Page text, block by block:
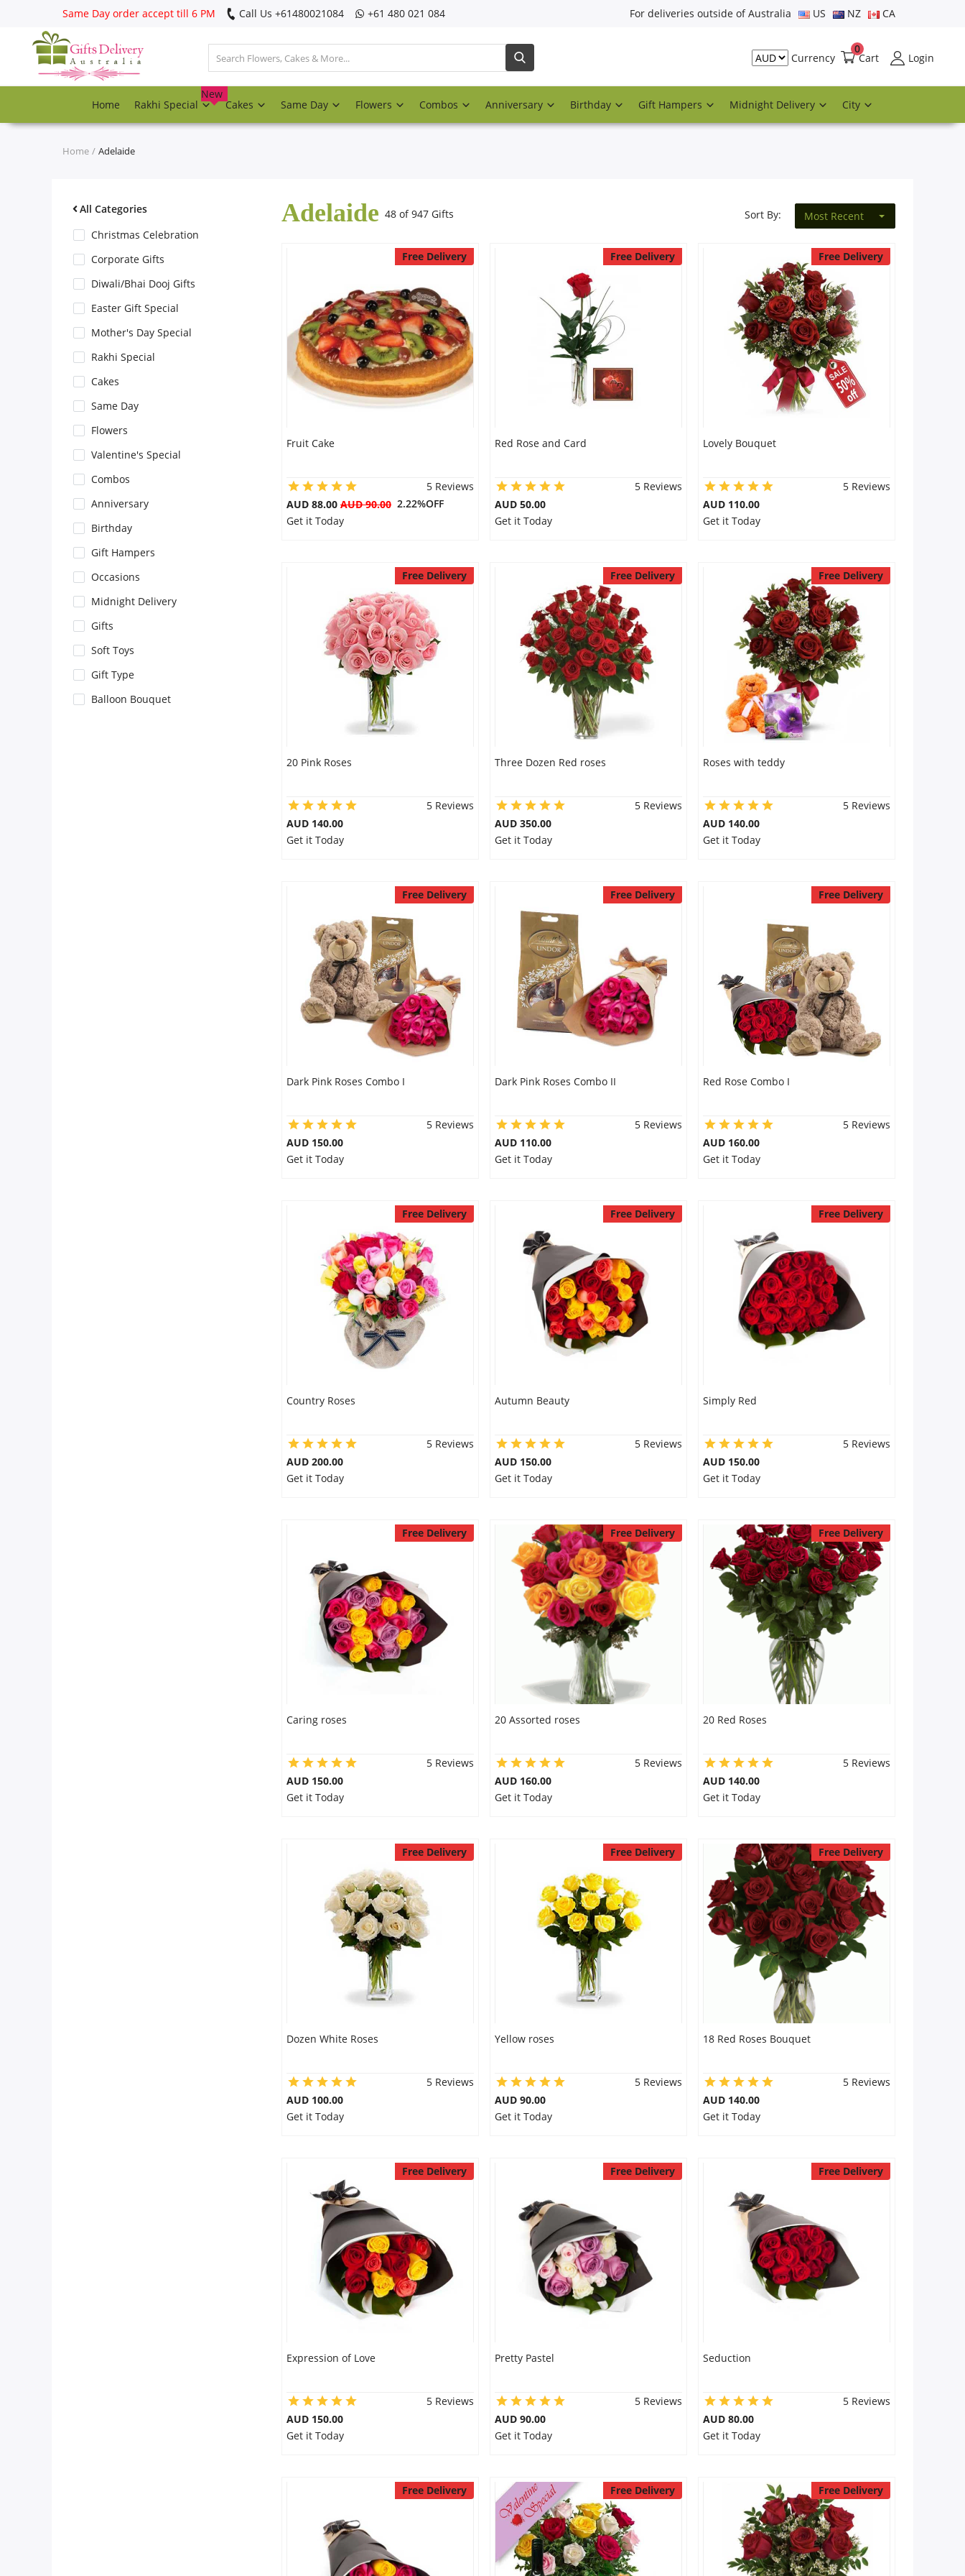
Same Day order accept till 6 PM Call Us ‎+61480021084 ‎+61 480 021 084 For deliveries outside of Australia US NZ CA
Currency Cart
0
Login
Home Rakhi Special
New
Cakes Same Day Flowers Combos Anniversary Birthday Gift Hampers Midnight Delivery City
Register
Track
Rakhi Special
Anniversary
Gift Hampers
Midnight Delivery
Our Policies
Home Adelaide
All Categories
Christmas Celebration
Corporate Gifts
Diwali/Bhai Dooj Gifts
Easter Gift Special
Mother's Day Special
Rakhi Special
Cakes
Same Day
Flowers
Valentine's Special
Combos
Anniversary
Birthday
Gift Hampers
Occasions
Midnight Delivery
Gifts
Soft Toys
Gift Type
Balloon Bouquet
Adelaide 48 of 947 Gifts Sort By: Most Recent
Free Delivery
Fruit Cake
5 Reviews
AUD 88.00 AUD 90.00 2.22%OFF
Get it Today
Free Delivery
Red Rose and Card
5 Reviews
AUD 50.00
Get it Today
Free Delivery
Lovely Bouquet
5 Reviews
AUD 110.00
Get it Today
Free Delivery
20 Pink Roses
5 Reviews
AUD 140.00
Get it Today
Free Delivery
Three Dozen Red roses
5 Reviews
AUD 350.00
Get it Today
Free Delivery
Roses with teddy
5 Reviews
AUD 140.00
Get it Today
Free Delivery
Dark Pink Roses Combo I
5 Reviews
AUD 150.00
Get it Today
Free Delivery
Dark Pink Roses Combo II
5 Reviews
AUD 110.00
Get it Today
Free Delivery
Red Rose Combo I
5 Reviews
AUD 160.00
Get it Today
Free Delivery
Country Roses
5 Reviews
AUD 200.00
Get it Today
Free Delivery
Autumn Beauty
5 Reviews
AUD 150.00
Get it Today
Free Delivery
Simply Red
5 Reviews
AUD 150.00
Get it Today
Free Delivery
Caring roses
5 Reviews
AUD 150.00
Get it Today
Free Delivery
20 Assorted roses
5 Reviews
AUD 160.00
Get it Today
Free Delivery
20 Red Roses
5 Reviews
AUD 140.00
Get it Today
Free Delivery
Dozen White Roses
5 Reviews
AUD 100.00
Get it Today
Free Delivery
Yellow roses
5 Reviews
AUD 90.00
Get it Today
Free Delivery
18 Red Roses Bouquet
5 Reviews
AUD 140.00
Get it Today
Free Delivery
Expression of Love
5 Reviews
AUD 150.00
Get it Today
Free Delivery
Pretty Pastel
5 Reviews
AUD 90.00
Get it Today
Free Delivery
Seduction
5 Reviews
AUD 80.00
Get it Today
Free Delivery Free Delivery Free Delivery